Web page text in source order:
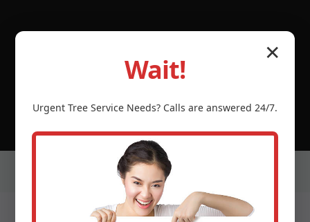
Castaner, PR & neighboring PR communities.✕
Wait!
Urgent Tree Service Needs? Calls are answered 24/7.